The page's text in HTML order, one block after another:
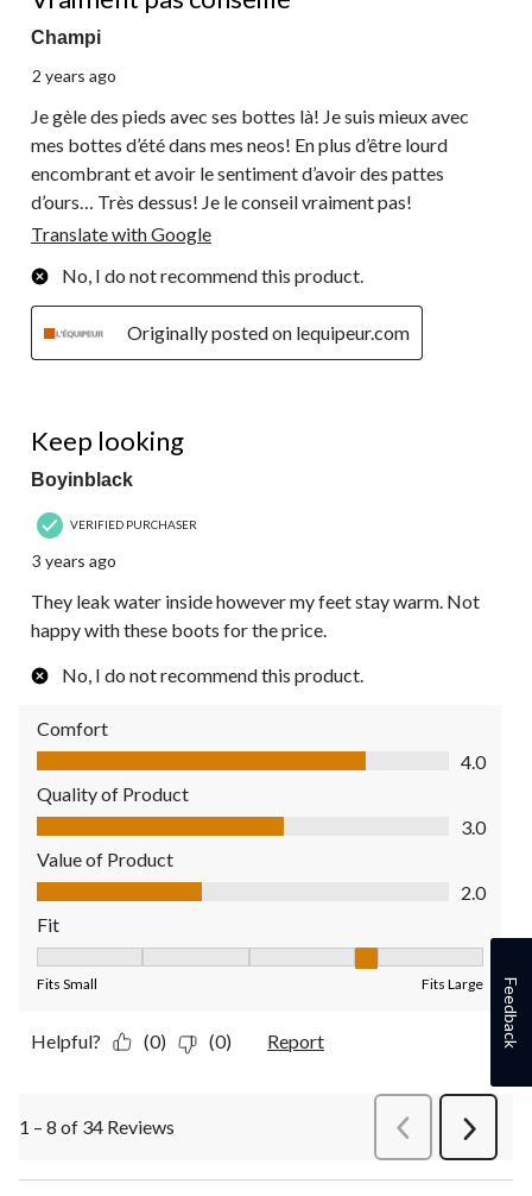
Champi
2 years ago
Je gèle des pieds avec ses bottes là! Je suis mieux avec
mes bottes d’été dans mes neos! En plus d’être lourd
encombrant et avoir le sentiment d’avoir des pattes
d’ours… Très dessus! Je le conseil vraiment pas!
Translate with Google
No, I do not recommend this product.
Originally posted on lequipeur.com
Keep looking
Boyinblack
VERIFIED PURCHASER
3 years ago
They leak water inside however my feet stay warm. Not
happy with these boots for the price.
No, I do not recommend this product.
Comfort
Comfort, 4.0 out of 5
4.0
Quality of Product
Quality of Product, 3.0 out of 5
3.0
Value of Product
Value of Product, 2.0 out of 5
2.0
Fit
Fits Small Fits Large
Helpful? (0) (0) Report
1 – 8 of 34 Reviews PreviousReviews
Next
Feedback